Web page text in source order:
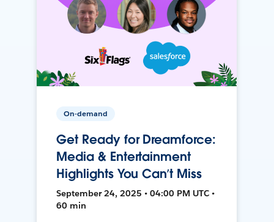
On-demand
Get Ready for Dreamforce:
Media & Entertainment
Highlights You Can’t Miss
September 24, 2025 • 04:00 PM UTC •
60 min